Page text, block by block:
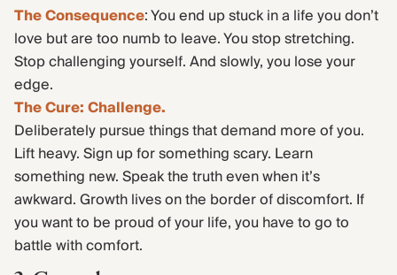
The Consequence: You end up stuck in a life you don’t
love but are too numb to leave. You stop stretching.
Stop challenging yourself. And slowly, you lose your
edge.
The Cure: Challenge.
Deliberately pursue things that demand more of you.
Lift heavy. Sign up for something scary. Learn
something new. Speak the truth even when it’s
awkward. Growth lives on the border of discomfort. If
you want to be proud of your life, you have to go to
battle with comfort.